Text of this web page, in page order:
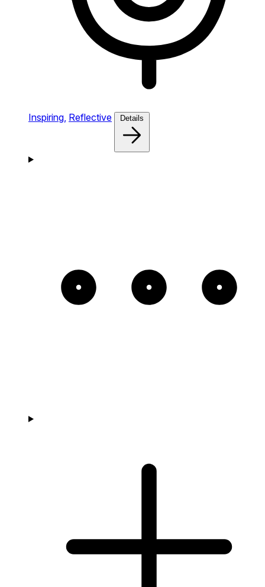
Inspiring, Reflective Details